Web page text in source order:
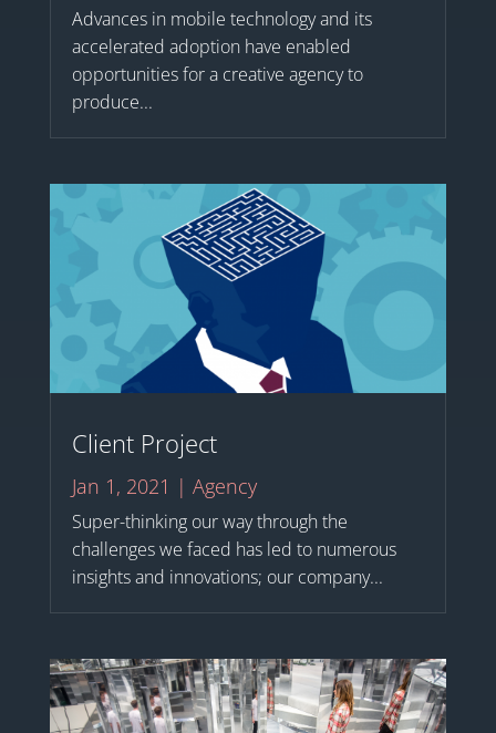
Advances in mobile technology and its
accelerated adoption have enabled
opportunities for a creative agency to
produce...
Client Project
Jan 1, 2021 | Agency
Super-thinking our way through the
challenges we faced has led to numerous
insights and innovations; our company...